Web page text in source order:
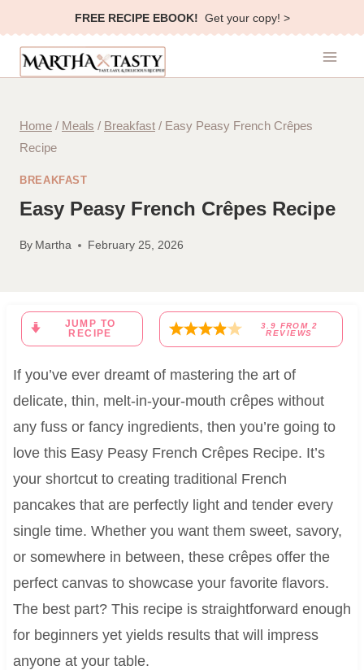
to
content
FREE RECIPE EBOOK! Get your copy! >
Home / Meals / Breakfast / Easy Peasy French Crêpes
Recipe
BREAKFAST
Easy Peasy French Crêpes Recipe
By Martha February 25, 2026
JUMP TO
RECIPE
3.9 FROM 2
REVIEWS
If you’ve ever dreamt of mastering the art of
delicate, thin, melt-in-your-mouth crêpes without
any fuss or fancy ingredients, then you’re going to
love this Easy Peasy French Crêpes Recipe. It’s
your shortcut to creating traditional French
pancakes that are perfectly light and tender every
single time. Whether you want them sweet, savory,
or somewhere in between, these crêpes offer the
perfect canvas to showcase your favorite flavors.
The best part? This recipe is straightforward enough
for beginners yet yields results that will impress
anyone at your table.